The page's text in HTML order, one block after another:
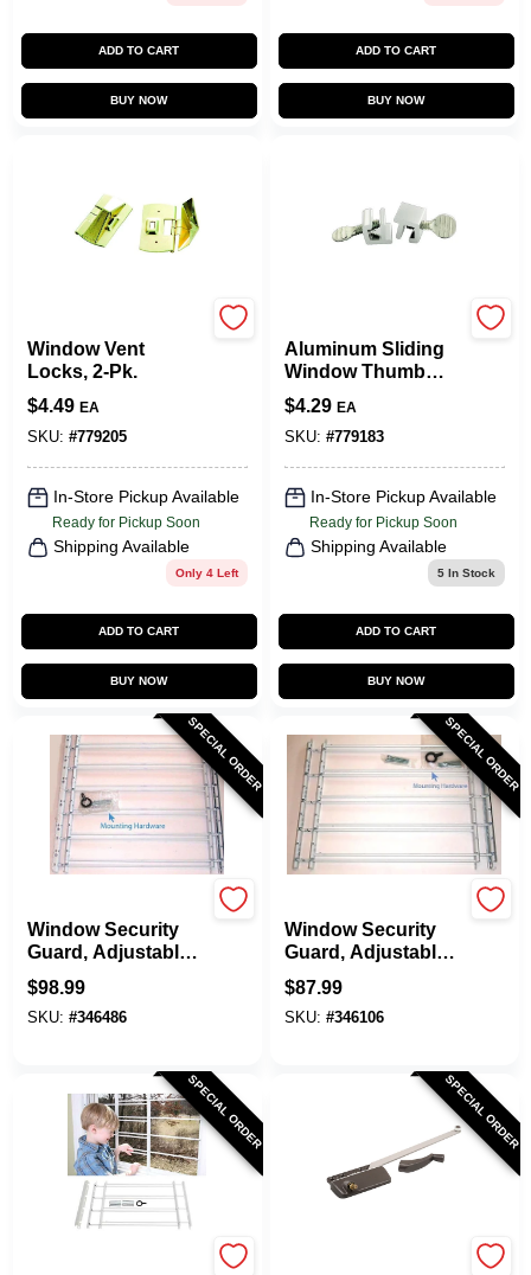
ADD TO CART
BUY NOW
ADD TO CART
BUY NOW
Window Vent
Locks, 2-Pk.
$4.49 EA
SKU: #779205
In-Store Pickup Available
Ready for Pickup Soon
Shipping Available
Only 4 Left
ADD TO CART
BUY NOW
Aluminum Sliding
Window Thumb
Lock, 2-Pk.
$4.29 EA
SKU: #779183
In-Store Pickup Available
Ready for Pickup Soon
Shipping Available
5In Stock
ADD TO CART
BUY NOW
SPECIAL ORDER
Window Security
Guard, Adjustable,
6-Bar
$98.99
SKU: #346486
SPECIAL ORDER
Window Security
Guard, Adjustable,
5-Bar
$87.99
SKU: #346106
SPECIAL ORDER SPECIAL ORDER